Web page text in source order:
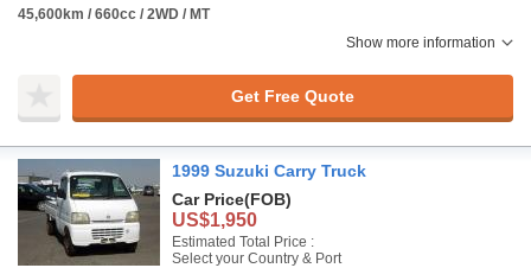
45,600km / 660cc / 2WD / MT
Show more information
Get Free Quote
1999 Suzuki Carry Truck
Car Price(FOB)
US$1,950
Estimated Total Price :
Select your Country & Port